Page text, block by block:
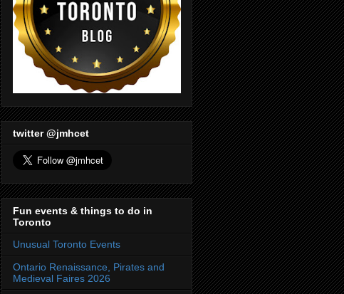
twitter @jmhcet
Fun events & things to do in
Toronto
Unusual Toronto Events
Ontario Renaissance, Pirates and
Medieval Faires 2026